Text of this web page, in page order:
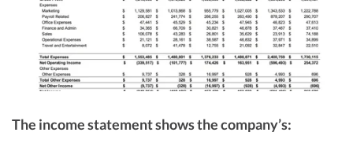
The income statement shows the company’s: